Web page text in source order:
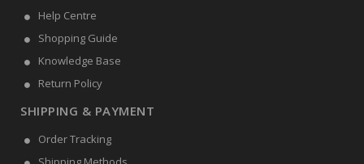
Help Centre
Shopping Guide
Knowledge Base
Return Policy
SHIPPING & PAYMENT
Order Tracking